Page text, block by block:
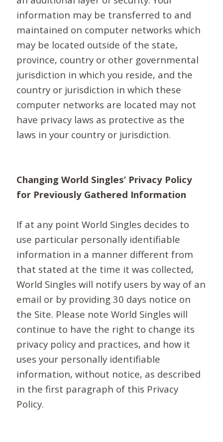
information may be transferred to and
maintained on computer networks which
may be located outside of the state,
province, country or other governmental
jurisdiction in which you reside, and the
country or jurisdiction in which these
computer networks are located may not
have privacy laws as protective as the
laws in your country or jurisdiction.
Changing World Singles’ Privacy Policy
for Previously Gathered Information
If at any point World Singles decides to
use particular personally identifiable
information in a manner different from
that stated at the time it was collected,
World Singles will notify users by way of an
email or by providing 30 days notice on
the Site. Please note World Singles will
continue to have the right to change its
privacy policy and practices, and how it
uses your personally identifiable
information, without notice, as described
in the first paragraph of this Privacy
Policy.